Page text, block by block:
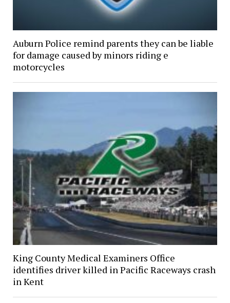
Auburn Police remind parents they can be liable
for damage caused by minors riding e
motorcycles
King County Medical Examiners Office
identifies driver killed in Pacific Raceways crash
in Kent